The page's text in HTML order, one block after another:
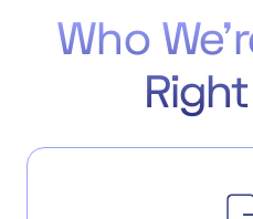
Who